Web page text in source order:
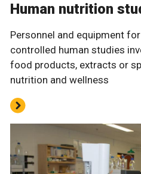
Human nutrition
Personnel and equipment
controlled human studies
food products, extracts or
nutrition and wellness